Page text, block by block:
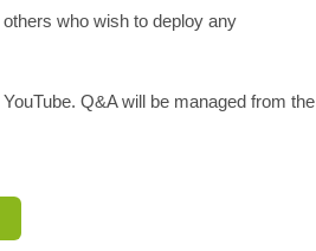
who wish to deploy any
Q&A will be managed from the